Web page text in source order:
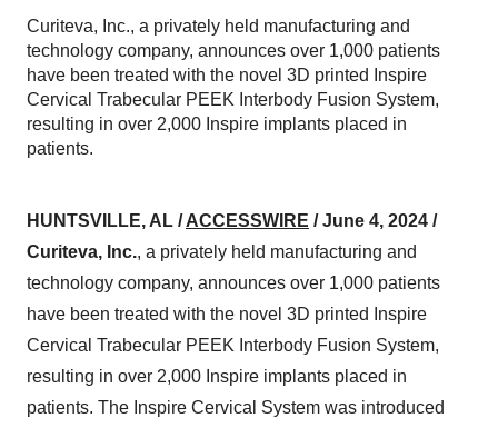
Curiteva, Inc., a privately held manufacturing and
technology company, announces over 1,000 patients
have been treated with the novel 3D printed Inspire
Cervical Trabecular PEEK Interbody Fusion System,
resulting in over 2,000 Inspire implants placed in
patients.
HUNTSVILLE, AL /ACCESSWIRE / June 4, 2024 /
Curiteva, Inc., a privately held manufacturing and
technology company, announces over 1,000 patients
have been treated with the novel 3D printed Inspire
Cervical Trabecular PEEK Interbody Fusion System,
resulting in over 2,000 Inspire implants placed in
patients. The Inspire Cervical System was introduced